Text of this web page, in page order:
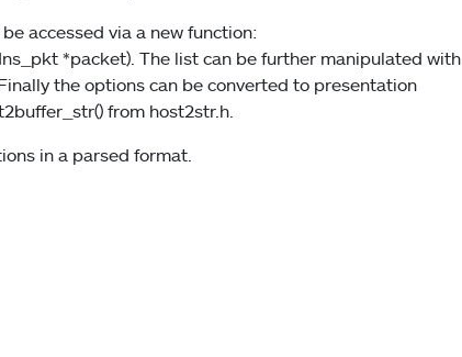
accessed via a new function:
*packet). The list can be further manipulated with
the options can be converted to presentation
from host2str.h.
in a parsed format.